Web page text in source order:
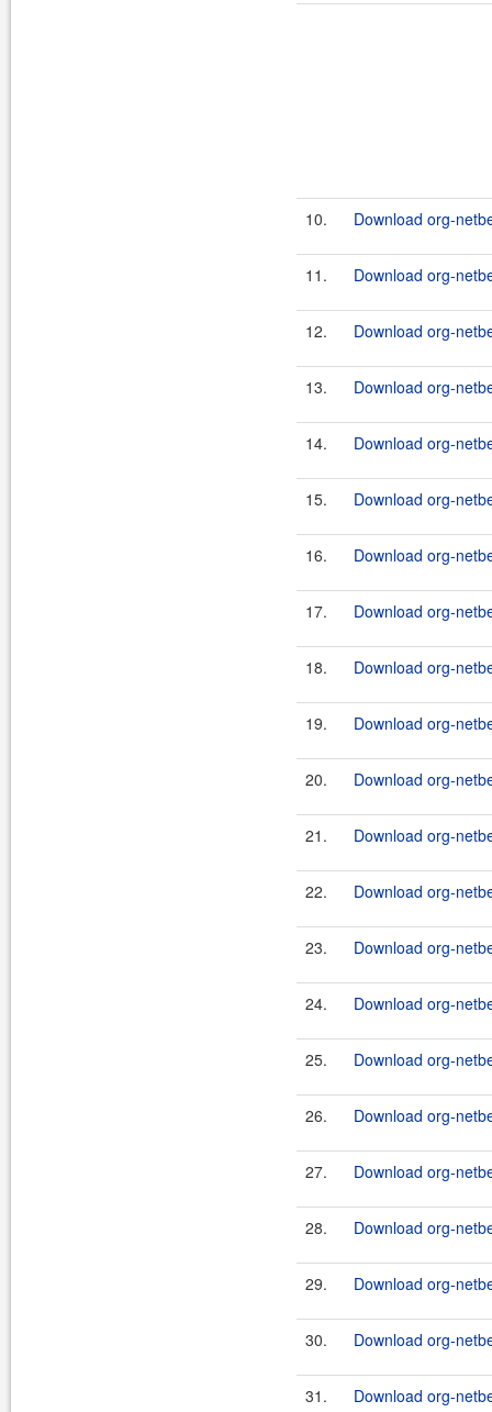
10. Download org-
11. Download org-
12. Download org-
13. Download org-
14. Download org-
15. Download org-
16. Download org-
17. Download org-
18. Download org-
19. Download org-
20. Download org-
21. Download org-
22. Download org-
23. Download org-
24. Download org-
25. Download org-
26. Download org-
27. Download org-
28. Download org-
29. Download org-
30. Download org-
31. Download org-